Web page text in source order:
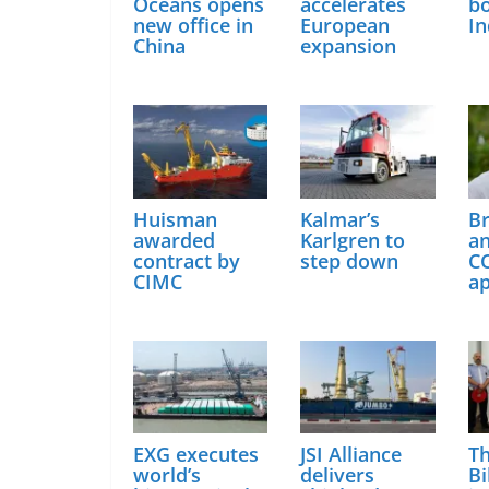
new office in
China
European
expansion
Huisman
awarded
contract by
CIMC
Kalmar’s
Karlgren to
step down
EXG executes
world’s
JSI Alliance
delivers